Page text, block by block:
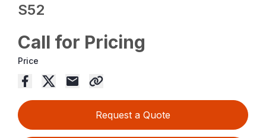
S52
Call for Pricing
Price
Request a Quote